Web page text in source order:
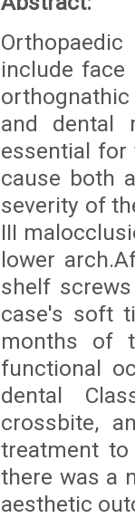
include face
and dental
essential for
cause both
severity of
III
lower
shelf
case's soft
months of
functional
dental
crossbite,
treatment
there was a
aesthetic